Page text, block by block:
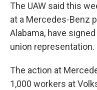
The UAW said this
at a Mercedes-Benz
Alabama, have
union representation.
The action at
1,000 workers at